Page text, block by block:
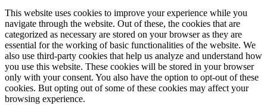
This website uses cookies to improve your experience while you
navigate through the website. Out of these, the cookies that are
categorized as necessary are stored on your browser as they are
essential for the working of basic functionalities of the website. We
also use third-party cookies that help us analyze and understand how
you use this website. These cookies will be stored in your browser
only with your consent. You also have the option to opt-out of these
cookies. But opting out of some of these cookies may affect your
browsing experience.